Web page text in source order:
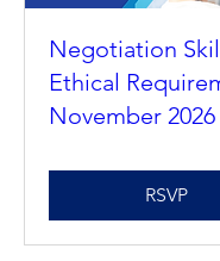
Negotiation
November 2026
RSVP